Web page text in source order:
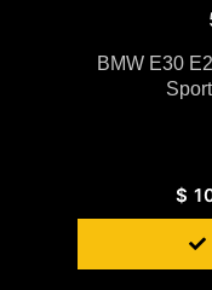
BMW E30
$